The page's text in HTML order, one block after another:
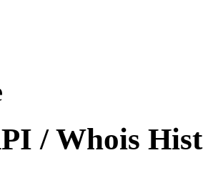
/ Whois